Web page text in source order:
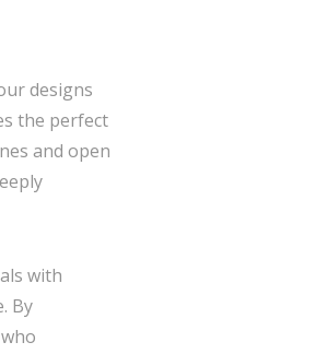
designs
the perfect
and open
with
By